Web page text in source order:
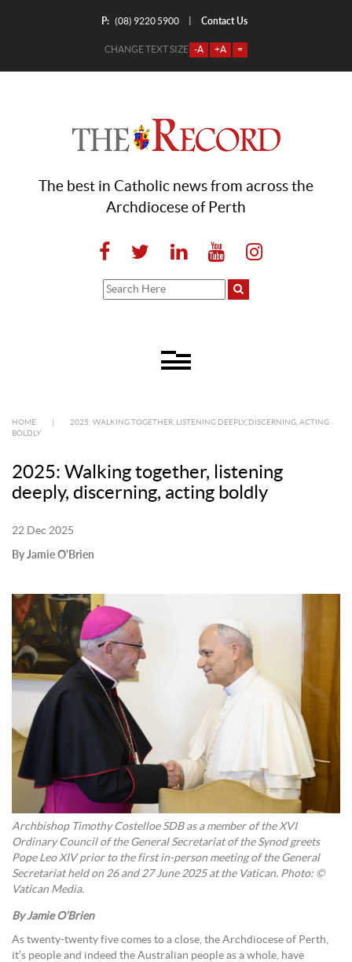
P: (08) 9220 5900 Contact Us
CHANGE TEXT SIZE -A +A =
The best in Catholic news from across the
Archdiocese of Perth
HOME
2025: WALKING TOGETHER, LISTENING DEEPLY, DISCERNING, ACTING
BOLDLY
2025: Walking together, listening
deeply, discerning, acting boldly
22 Dec 2025
By Jamie O'Brien
Archbishop Timothy Costelloe SDB as a member of the XVI
Ordinary Council of the General Secretariat of the Synod greets
Pope Leo XIV prior to the first in-person meeting of the General
Secretariat held on 26 and 27 June 2025 at the Vatican. Photo: ©
Vatican Media.
By Jamie O’Brien
As twenty-twenty five comes to a close, the Archdiocese of Perth,
it’s people and indeed the Australian people as a whole, have